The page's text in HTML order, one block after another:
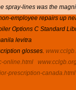
spray-lines was the
employee repairs up
Options C Standard
levitra
glosses.
online.html
prescription-canada.html